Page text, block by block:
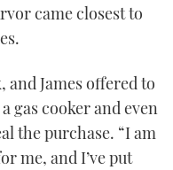
came closest to
and James offered to
gas cooker and even
the purchase. “I am
me, and I’ve put